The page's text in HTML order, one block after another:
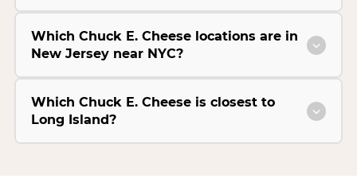
Which Chuck E. Cheese locations are in
New Jersey near NYC?
Which Chuck E. Cheese is closest to
Long Island?